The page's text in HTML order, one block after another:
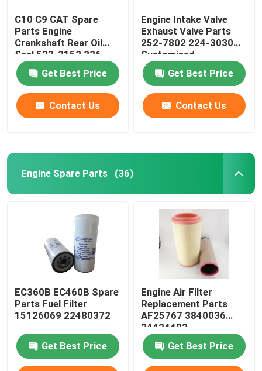
C10 C9 CAT Spare
Parts Engine
Crankshaft Rear Oil
Seal 533-2152 226-
4757 2264757
Get Best Price
Contact Us
Engine Intake Valve
Exhaust Valve Parts
252-7802 224-3030
Customized
Get Best Price
Contact Us
Engine Spare Parts (36)
EC360B EC460B Spare
Parts Fuel Filter
15126069 22480372
Get Best Price
Engine Air Filter
Replacement Parts
AF25767 3840036
24424482
Get Best Price